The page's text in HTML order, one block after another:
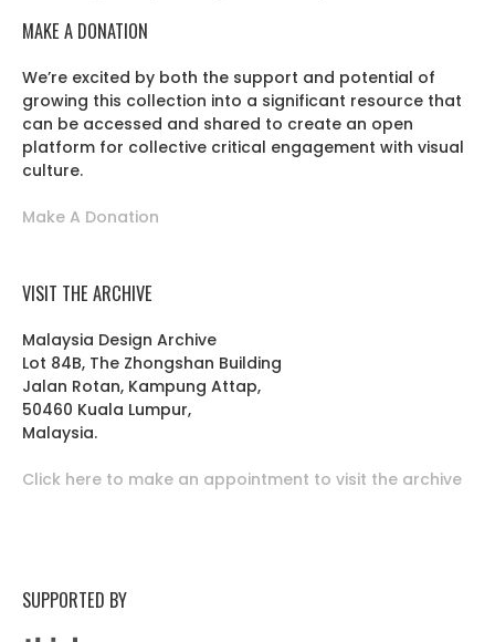
MAKE A DONATION
We’re excited by both the support and potential of
growing this collection into a significant resource that
can be accessed and shared to create an open
platform for collective critical engagement with visual
culture.
Make A Donation
VISIT THE ARCHIVE
Malaysia Design Archive
Lot 84B, The Zhongshan Building
Jalan Rotan, Kampung Attap,
50460 Kuala Lumpur,
Malaysia.
Click here to make an appointment to visit the archive
SUPPORTED BY